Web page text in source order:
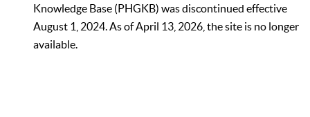
Knowledge Base (PHGKB) was discontinued effective
August 1, 2024. As of April 13, 2026, the site is no longer
available.